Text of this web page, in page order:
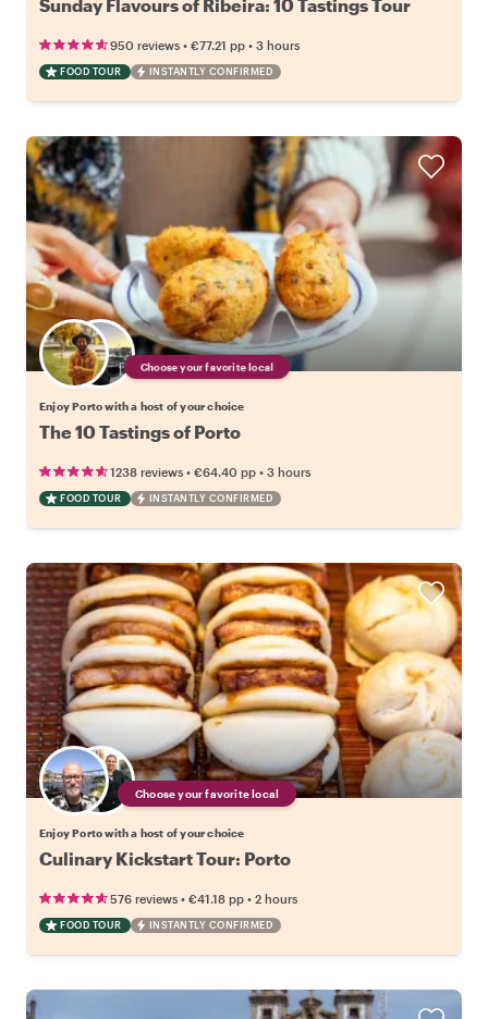
Sunday Flavours of Ribeira: 10 Tastings Tour
950 reviews • €77.21 pp • 3 hours
FOOD TOUR INSTANTLY CONFIRMED
Choose your favorite local
Enjoy Porto with a host of your choice
The 10 Tastings of Porto
1238 reviews • €64.40 pp • 3 hours
FOOD TOUR INSTANTLY CONFIRMED
Choose your favorite local
Enjoy Porto with a host of your choice
Culinary Kickstart Tour: Porto
576 reviews • €41.18 pp • 2 hours
FOOD TOUR INSTANTLY CONFIRMED